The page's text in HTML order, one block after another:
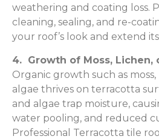
weathering and coating loss.
cleaning, sealing, and re-
your roof’s look and extend
4. Growth of Moss, Lichen,
Organic growth such as moss,
algae thrives on terracotta
and algae trap moisture,
water pooling, and reduced
Professional Terracotta tile